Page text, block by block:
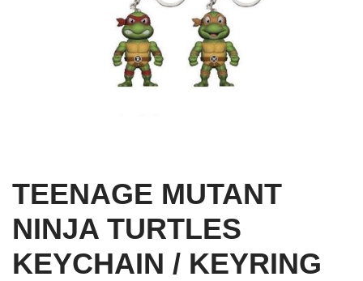
TEENAGE MUTANT
NINJA TURTLES
KEYCHAIN / KEYRING